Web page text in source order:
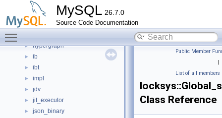
MySQL 26.7.0
Source Code Documentation
helper
histograms
► host_cache
► hypergraph
► ib
► ibt
► impl
► jdv
► jit_executor
► json_binary
Public Member
|
List of all members
Class Reference